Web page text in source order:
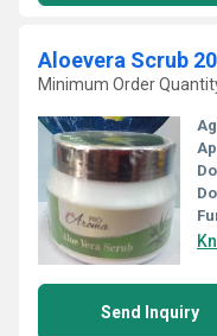
Aloevera Scrub
Minimum Order
Send Inquiry